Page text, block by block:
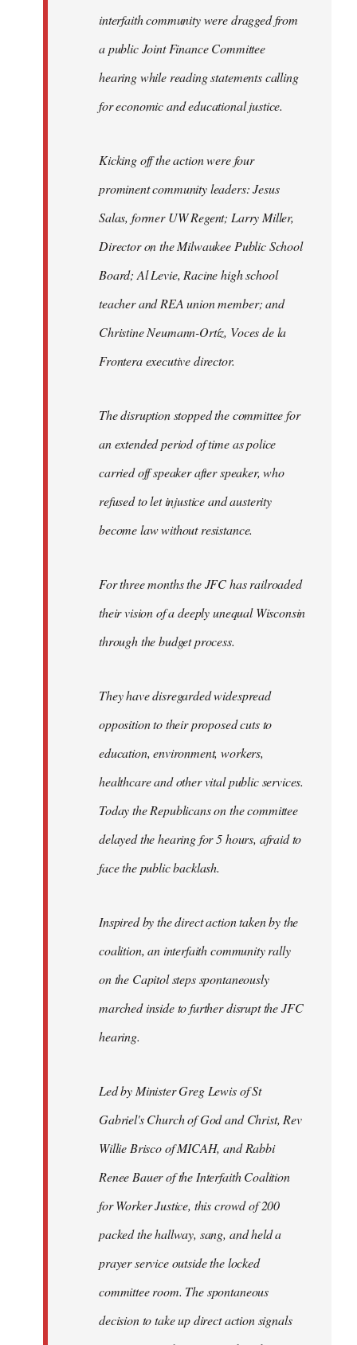
interfaith community were dragged from
a public Joint Finance Committee
hearing while reading statements calling
for economic and educational justice.
Kicking off the action were four
prominent community leaders: Jesus
Salas, former UW Regent; Larry Miller,
Director on the Milwaukee Public School
Board; Al Levie, Racine high school
teacher and REA union member; and
Christine Neumann-Ortíz, Voces de la
Frontera executive director.
The disruption stopped the committee for
an extended period of time as police
carried off speaker after speaker, who
refused to let injustice and austerity
become law without resistance.
For three months the JFC has railroaded
their vision of a deeply unequal Wisconsin
through the budget process.
They have disregarded widespread
opposition to their proposed cuts to
education, environment, workers,
healthcare and other vital public services.
Today the Republicans on the committee
delayed the hearing for 5 hours, afraid to
face the public backlash.
Inspired by the direct action taken by the
coalition, an interfaith community rally
on the Capitol steps spontaneously
marched inside to further disrupt the JFC
hearing.
Led by Minister Greg Lewis of St
Gabriel's Church of God and Christ, Rev
Willie Brisco of MICAH, and Rabbi
Renee Bauer of the Interfaith Coalition
for Worker Justice, this crowd of 200
packed the hallway, sang, and held a
prayer service outside the locked
committee room. The spontaneous
decision to take up direct action signals